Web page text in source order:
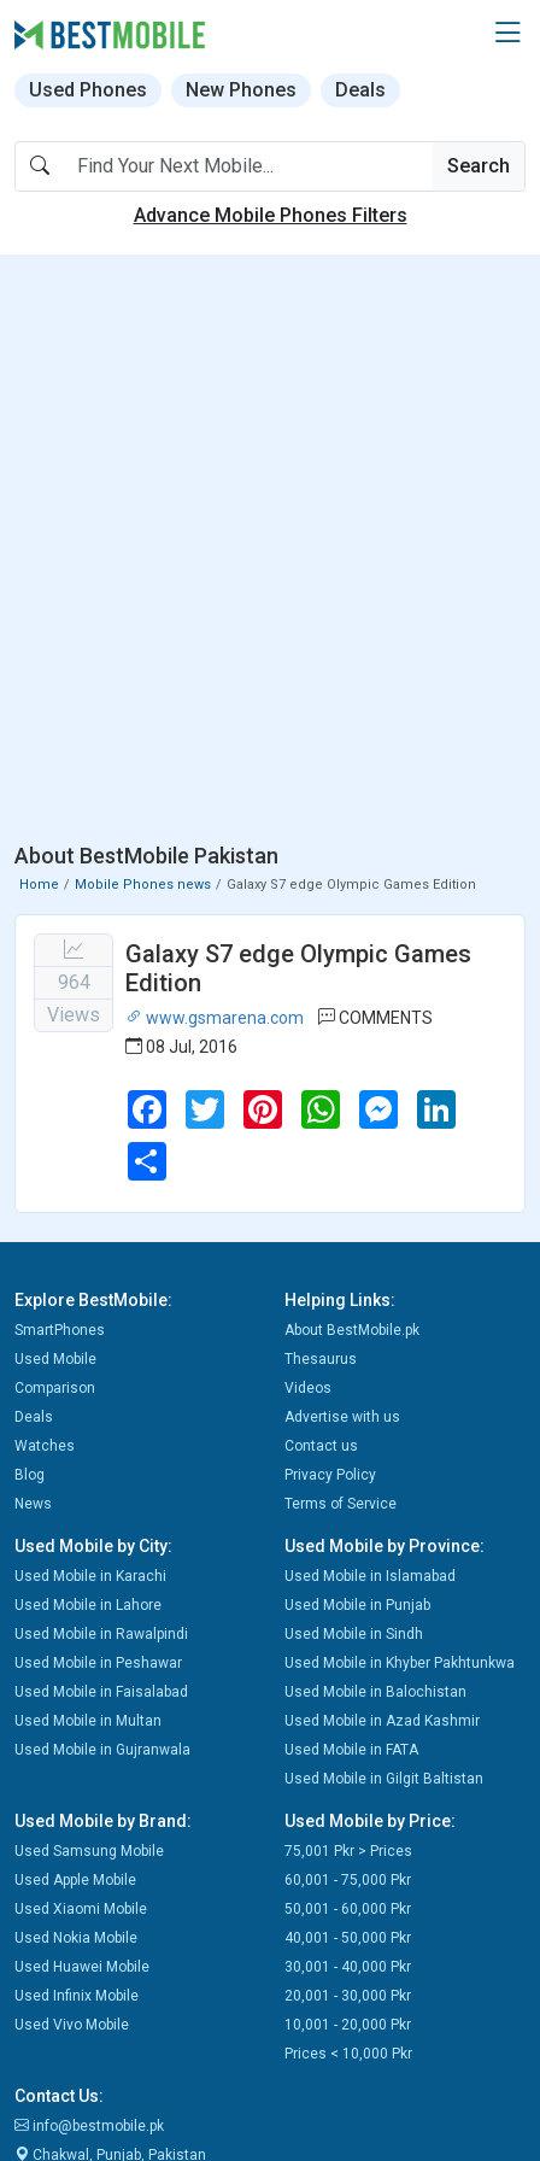
Used Phones New Phones Deals
Search
Advance Mobile Phones Filters
About BestMobile Pakistan
Home Mobile Phones news Galaxy S7 edge Olympic Games Edition
964
Views
Galaxy S7 edge Olympic Games
Edition
www.gsmarena.com
COMMENTS
08 Jul, 2016
FacebookTwitter Pinterest WhatsAppMessenger
Explore BestMobile:
SmartPhones
Used Mobile
Comparison
Deals
Watches
Blog
News
Helping Links:
About BestMobile.pk
Thesaurus
Videos
Advertise with us
Contact us
Privacy Policy
Terms of Service
Used Mobile by City:
Used Mobile in Karachi
Used Mobile in Lahore
Used Mobile in Rawalpindi
Used Mobile in Peshawar
Used Mobile in Faisalabad
Used Mobile in Multan
Used Mobile in Gujranwala
Used Mobile by Province:
Used Mobile in Islamabad
Used Mobile in Punjab
Used Mobile in Sindh
Used Mobile in Khyber Pakhtunkwa
Used Mobile in Balochistan
Used Mobile in Azad Kashmir
Used Mobile in FATA
Used Mobile in Gilgit Baltistan
Used Mobile by Brand:
Used Samsung Mobile
Used Apple Mobile
Used Xiaomi Mobile
Used Nokia Mobile
Used Huawei Mobile
Used Infinix Mobile
Used Vivo Mobile
Used Mobile by Price:
75,001 Pkr > Prices
60,001 - 75,000 Pkr
50,001 - 60,000 Pkr
40,001 - 50,000 Pkr
30,001 - 40,000 Pkr
20,001 - 30,000 Pkr
10,001 - 20,000 Pkr
Prices < 10,000 Pkr
Contact Us:
info@bestmobile.pk
Chakwal, Punjab, Pakistan